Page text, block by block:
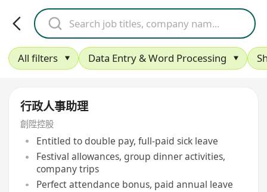
All filters Data Entry & Word Processing
行政人事助理
創陞控股
Entitled to double pay, full-paid sick leave
Festival allowances, group dinner activities,
company trips
Perfect attendance bonus, paid annual leave